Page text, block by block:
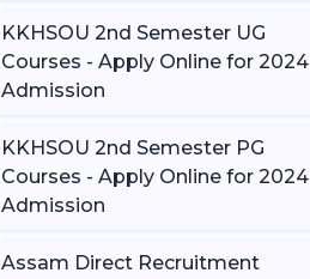
KKHSOU 2nd Semester UG
Courses - Apply Online for 2024
Admission
KKHSOU 2nd Semester PG
Courses - Apply Online for 2024
Admission
Assam Direct Recruitment